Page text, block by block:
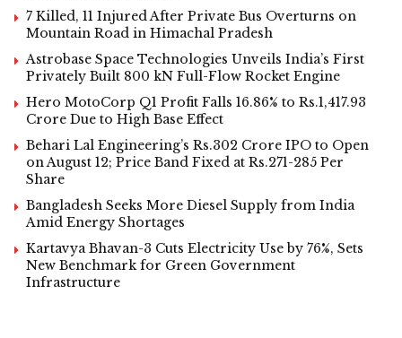
7 Killed, 11 Injured After Private Bus Overturns on
Mountain Road in Himachal Pradesh
Astrobase Space Technologies Unveils India’s First
Privately Built 800 kN Full-Flow Rocket Engine
Hero MotoCorp Q1 Profit Falls 16.86% to Rs.1,417.93
Crore Due to High Base Effect
Behari Lal Engineering’s Rs.302 Crore IPO to Open
on August 12; Price Band Fixed at Rs.271-285 Per
Share
Bangladesh Seeks More Diesel Supply from India
Amid Energy Shortages
Kartavya Bhavan-3 Cuts Electricity Use by 76%, Sets
New Benchmark for Green Government
Infrastructure